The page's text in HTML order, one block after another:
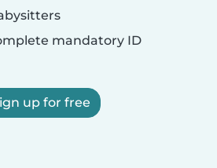
mandatory ID
up for free